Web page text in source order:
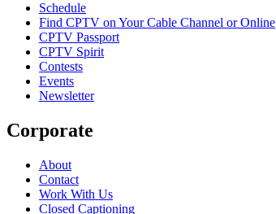
Schedule
Find CPTV on Your Cable Channel or Online
CPTV Passport
CPTV Spirit
Contests
Events
Newsletter
Corporate
About
Contact
Work With Us
Closed Captioning